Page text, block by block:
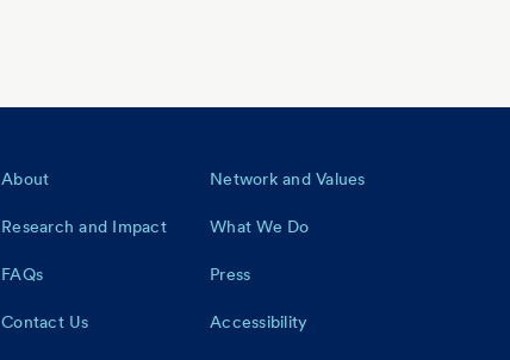
Footer
About Network and Values
Research and Impact What We Do
FAQs Press
Contact Us Accessibility